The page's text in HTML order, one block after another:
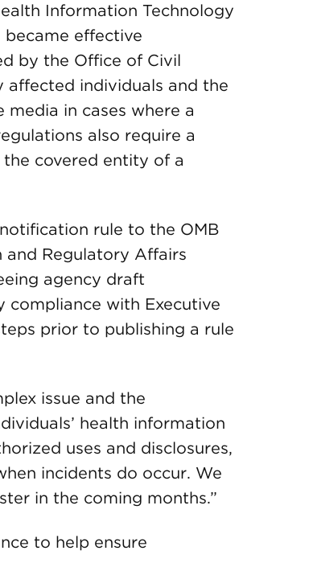
Information Technology
became effective
by the Office of Civil
affected individuals and the
in cases where a
also require a
covered entity of a
rule to the OMB
Regulatory Affairs
agency draft
compliance with Executive
prior to publishing a rule
issue and the
health information
uses and disclosures,
incidents do occur. We
in the coming months.”
to help ensure